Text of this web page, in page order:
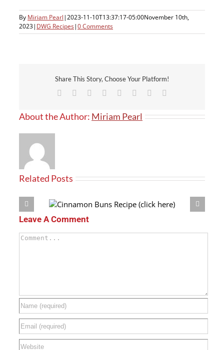
By Miriam Pearl|2023-11-10T13:37:17-05:00November 10th,
2023| DWG Recipes|0 Comments
Share This Story, Choose Your Platform!
Facebook Reddit LinkedIn
TumblrPinterest
About the Author: Miriam Pearl
Related Posts
here)
Leave A Comment
Comment